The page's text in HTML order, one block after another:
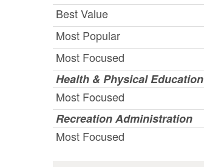
Best Value
Most Popular
Most Focused
Health & Physical Education
Most Focused
Recreation Administration
Most Focused